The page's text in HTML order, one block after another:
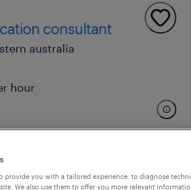
consultant
australia
hour
- cloud erp project
provide you with a tailored experience, to diagnose
We also use them to offer you more relevant